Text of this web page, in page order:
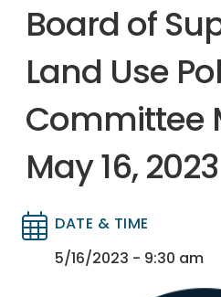
Board of
Land Use
Committee
May 16, 2023
Directory
Directory
DATE & TIME
5/16/2023 - 9:30 am